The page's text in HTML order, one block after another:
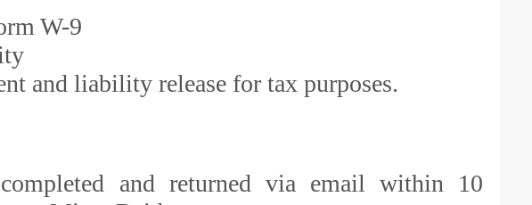
W-9
and liability release for tax purposes.
and returned via email within 10